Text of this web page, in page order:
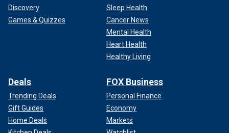
Discovery
Games & Quizzes
Sleep Health
Cancer News
Mental Health
Heart Health
Healthy Living
Deals
Trending Deals
Gift Guides
Home Deals
FOX Business
Personal Finance
Economy
Markets